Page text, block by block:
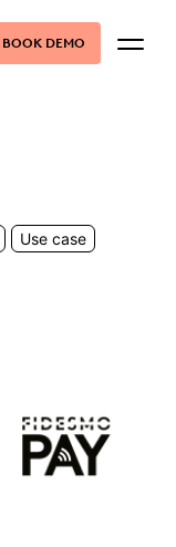
BOOK DEMO
Use case